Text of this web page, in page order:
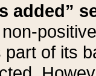
added”
part of its